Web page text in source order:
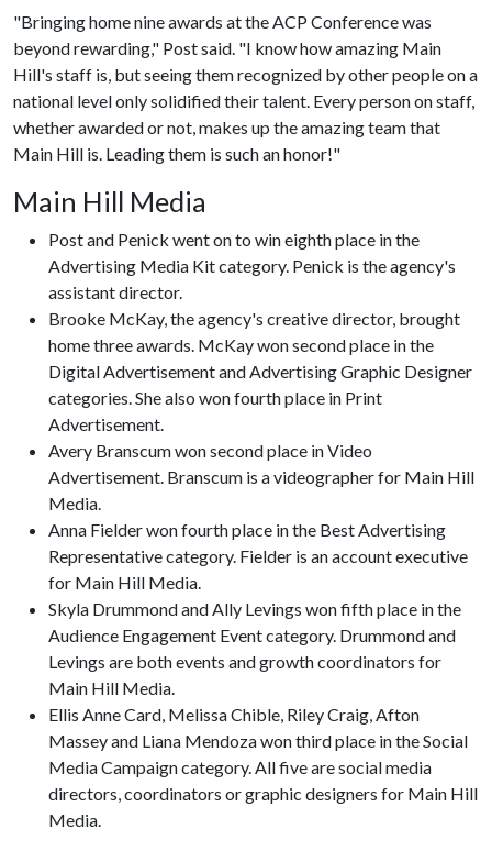
"Bringing home nine awards at the ACP Conference was
beyond rewarding," Post said. "I know how amazing Main
Hill's staff is, but seeing them recognized by other people on a
national level only solidified their talent. Every person on staff,
whether awarded or not, makes up the amazing team that
Main Hill is. Leading them is such an honor!"
Main Hill Media
Post and Penick went on to win eighth place in the
Advertising Media Kit category. Penick is the agency's
assistant director.
Brooke McKay, the agency's creative director, brought
home three awards. McKay won second place in the
Digital Advertisement and Advertising Graphic Designer
categories. She also won fourth place in Print
Advertisement.
Avery Branscum won second place in Video
Advertisement. Branscum is a videographer for Main Hill
Media.
Anna Fielder won fourth place in the Best Advertising
Representative category. Fielder is an account executive
for Main Hill Media.
Skyla Drummond and Ally Levings won fifth place in the
Audience Engagement Event category. Drummond and
Levings are both events and growth coordinators for
Main Hill Media.
Ellis Anne Card, Melissa Chible, Riley Craig, Afton
Massey and Liana Mendoza won third place in the Social
Media Campaign category. All five are social media
directors, coordinators or graphic designers for Main Hill
Media.